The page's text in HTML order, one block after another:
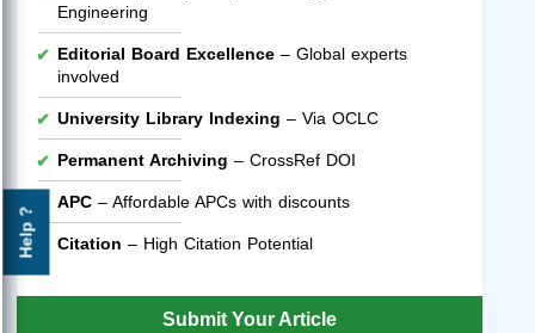
Help ?
Engineering
Editorial Board Excellence – Global experts
involved
University Library Indexing – Via OCLC
Permanent Archiving – CrossRef DOI
APC – Affordable APCs with discounts
Citation – High Citation Potential
Submit Your Article